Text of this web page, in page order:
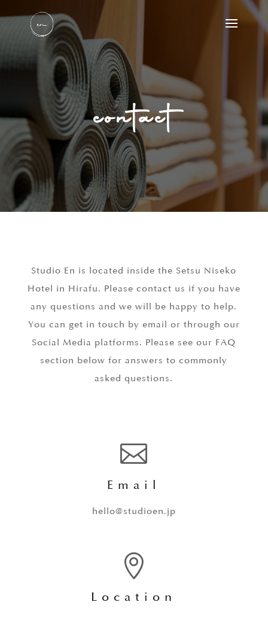
contact
Studio En is located inside the Setsu Niseko
Hotel in Hirafu. Please contact us if you have
any questions and we will be happy to help.
You can get in touch by email or through our
Social Media platforms. Please see our FAQ
section below for answers to commonly
asked questions.

Email
hello@studioen.jp

Location